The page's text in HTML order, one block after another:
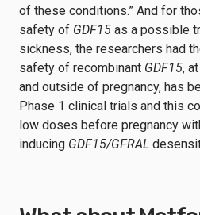
of these conditions.” And for
safety of GDF15 as a possible
sickness, the researchers had
safety of recombinant GDF15,
and outside of pregnancy, has
Phase 1 clinical trials and this
low doses before pregnancy
inducing GDF15/GFRAL